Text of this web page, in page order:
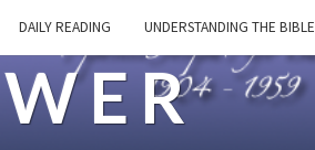
DAILY READING UNDERSTANDING THE BIBLE